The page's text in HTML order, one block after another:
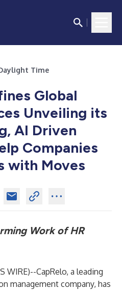
Daylight Time
Global
Unveiling its
AI Driven
Companies
with Moves
Work of HR
WIRE)--CapRelo, a leading
management company, has